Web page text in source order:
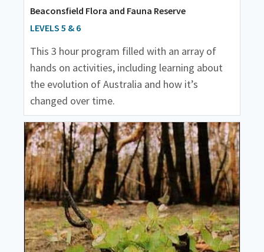
Beaconsfield Flora and Fauna Reserve
LEVELS 5 & 6
This 3 hour program filled with an array of
hands on activities, including learning about
the evolution of Australia and how it’s
changed over time.